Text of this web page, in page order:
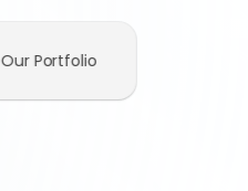
Our Portfolio